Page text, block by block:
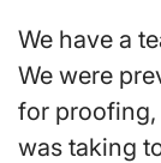
We have a
We were
for proofing,
was taking